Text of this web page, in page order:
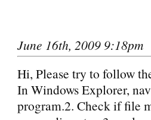
June 16th, 2009 9:18pm
Hi, Please try to follow
In Windows Explorer,
program.2. Check if file